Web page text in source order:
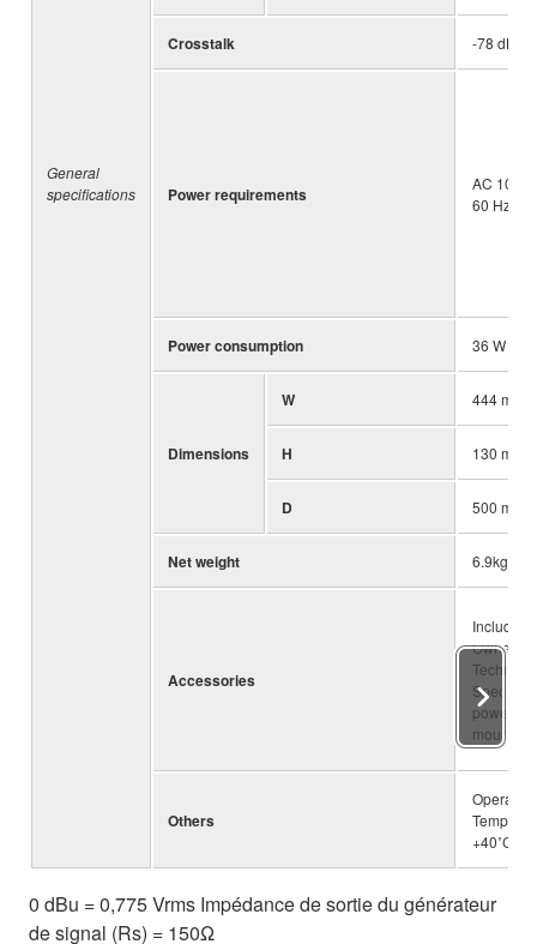
General
specifications
Crosstalk -78 dB
Power requirements
AC 100 –
60 Hz
Power consumption 36 W
Dimensions
W 444 mm
H 130 mm
D 500 mm
Net weight 6.9kg
Accessories
Included
Owner’s
Technical
power
mount kit
Others
Operating
+40˚C
0 dBu = 0,775 Vrms Impédance de sortie du générateur
de signal (Rs) = 150Ω